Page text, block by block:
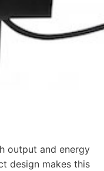
output and energy
design makes this